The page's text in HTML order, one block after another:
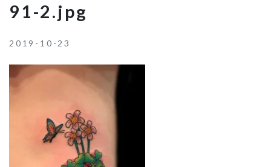
91-2.jpg
2019-10-23